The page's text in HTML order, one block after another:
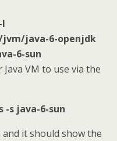
l
jvm/java-6-openjdk
6-sun
VM to use via the
s java-6-sun
and it should show the